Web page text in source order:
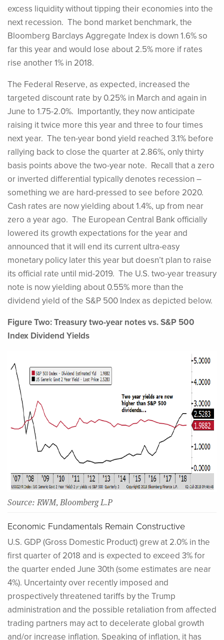
excess liquidity without tipping their economies into the
next recession. The bond market benchmark, the
Bloomberg Barclays Aggregate Index is down 1.6% so
far this year and would lose about 2.5% more if rates
rise another 1% in 2018.
The Federal Reserve, as expected, increased the
targeted discount rate by 0.25% in March and again in
June to 1.75-2.0%. Importantly, they now anticipate
raising it twice more this year and three to four times
next year. The ten-year bond yield reached 3.1% before
rallying back to close the quarter at 2.86%, only thirty
basis points above the two-year note. Recall that a zero
or inverted differential typically denotes recession –
something we are hard-pressed to see before 2020.
Cash rates are now yielding about 1.4%, up from near
zero a year ago. The European Central Bank officially
lowered its growth expectations for the year and
announced that it will end its current ultra-easy
monetary policy later this year but doesn’t plan to raise
its official rate until mid-2019. The U.S. two-year treasury
note is now yielding about 0.55% more than the
dividend yield of the S&P 500 Index as depicted below.
Figure Two: Treasury two-year notes vs. S&P 500
Index Dividend Yields
Source: RWM, Bloomberg L.P
Economic Fundamentals Remain Constructive
U.S. GDP (Gross Domestic Product) grew at 2.0% in the
first quarter of 2018 and is expected to exceed 3% for
the quarter ended June 30th (some estimates are near
4%). Uncertainty over recently imposed and
prospectively threatened tariffs by the Trump
administration and the possible retaliation from affected
trading partners may act to decelerate global growth
and/or increase inflation. Speaking of inflation, it has